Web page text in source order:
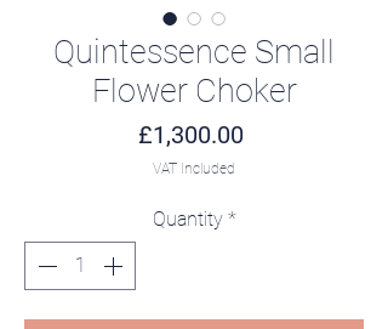
Quintessence Small
Flower Choker
£1,300.00
VAT Included
Quantity *